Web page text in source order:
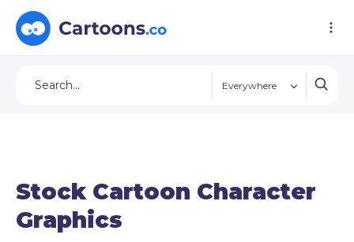
Everywhere
Stock Cartoon Character
Graphics